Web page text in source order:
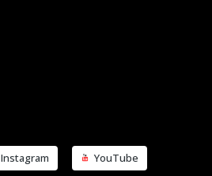
Instagram YouTube